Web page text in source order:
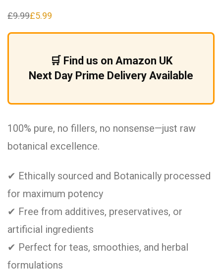
£9.99
Original
was:
£5.99
Current
is:
🛒 Find us on Amazon UK
Next Day Prime Delivery Available
100% pure, no fillers, no nonsense—just raw
botanical excellence.
✔ Ethically sourced and Botanically processed
for maximum potency
✔ Free from additives, preservatives, or
artificial ingredients
✔ Perfect for teas, smoothies, and herbal
formulations